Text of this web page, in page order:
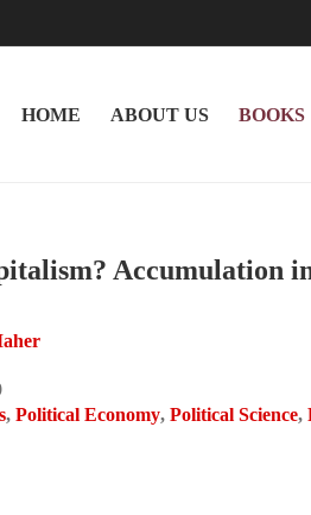
HOME ABOUT US BOOKS
Accumulation
, Political Economy, Political Science,